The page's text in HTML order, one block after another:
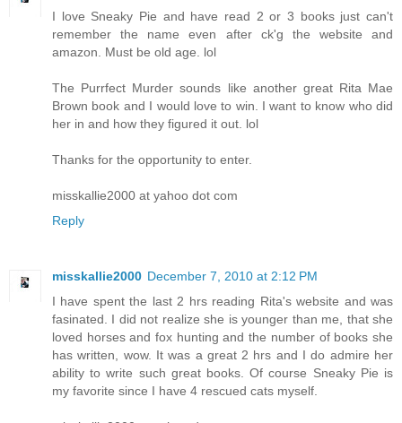
I love Sneaky Pie and have read 2 or 3 books just can't
remember the name even after ck'g the website and
amazon. Must be old age. lol
The Purrfect Murder sounds like another great Rita Mae
Brown book and I would love to win. I want to know who did
her in and how they figured it out. lol
Thanks for the opportunity to enter.
misskallie2000 at yahoo dot com
Reply
misskallie2000 December 7, 2010 at 2:12 PM
I have spent the last 2 hrs reading Rita's website and was
fasinated. I did not realize she is younger than me, that she
loved horses and fox hunting and the number of books she
has written, wow. It was a great 2 hrs and I do admire her
ability to write such great books. Of course Sneaky Pie is
my favorite since I have 4 rescued cats myself.